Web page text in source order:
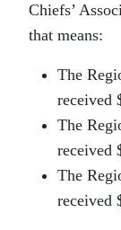
Chiefs’
that means:
The
received
The
received
The
received